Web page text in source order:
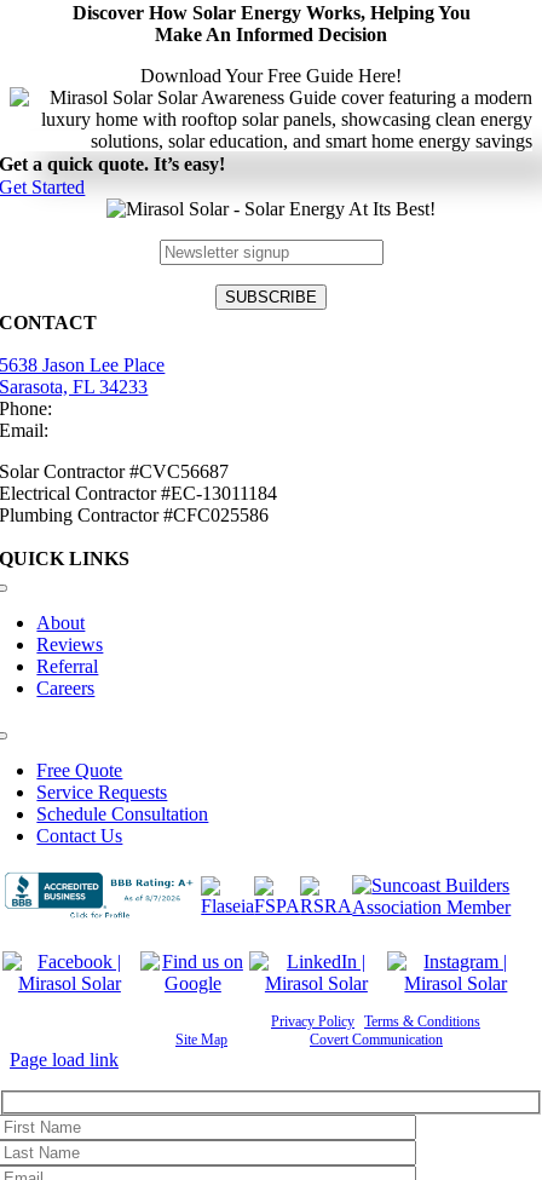
Discover How Solar Energy Works, Helping You
Make An Informed Decision
Download Your Free Guide Here!
Get a quick quote. It’s easy!
Get Started
CONTACT
5638 Jason Lee Place
Sarasota, FL 34233
Phone:
Email:
Solar Contractor #CVC56687
Electrical Contractor #EC-13011184
Plumbing Contractor #CFC025586
QUICK LINKS
About
Reviews
Referral
Careers
Free Quote
Service Requests
Schedule Consultation
Contact Us
Privacy Policy Terms & Conditions
Site Map Covert Communication
Page load link